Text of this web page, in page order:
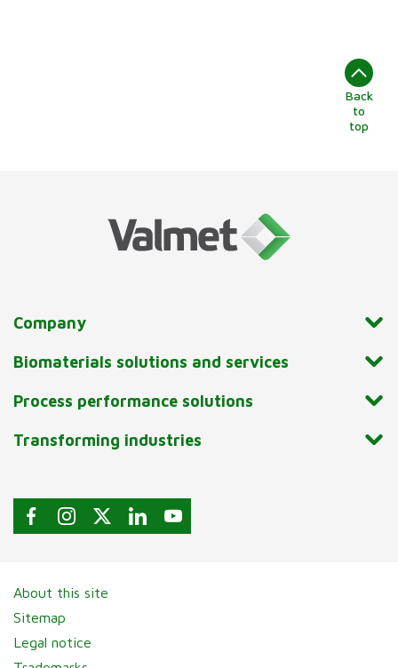
Back
to
top
Company
Biomaterials solutions and services
Process performance solutions
Transforming industries
About this site
Sitemap
Legal notice